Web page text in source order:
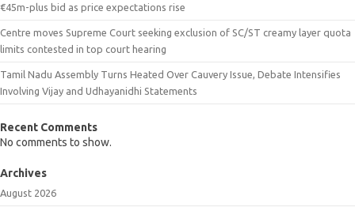
€45m-plus bid as price expectations rise
Centre moves Supreme Court seeking exclusion of SC/ST creamy layer quota
limits contested in top court hearing
Tamil Nadu Assembly Turns Heated Over Cauvery Issue, Debate Intensifies
Involving Vijay and Udhayanidhi Statements
Recent Comments
No comments to show.
Archives
August 2026